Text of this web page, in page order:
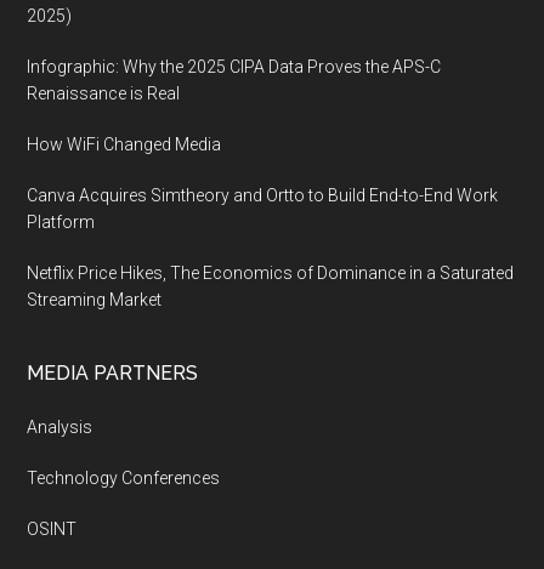
2025)
Infographic: Why the 2025 CIPA Data Proves the APS-C
Renaissance is Real
How WiFi Changed Media
Canva Acquires Simtheory and Ortto to Build End-to-End Work
Platform
Netflix Price Hikes, The Economics of Dominance in a Saturated
Streaming Market
MEDIA PARTNERS
Analysis
Technology Conferences
OSINT